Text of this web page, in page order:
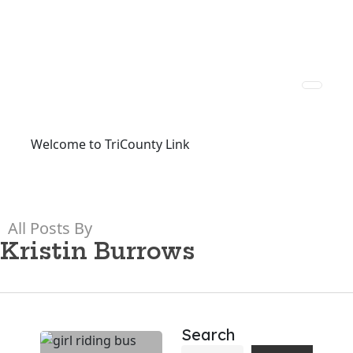
Welcome to TriCounty Link
All Posts By
Kristin Burrows
SCDOT
Search